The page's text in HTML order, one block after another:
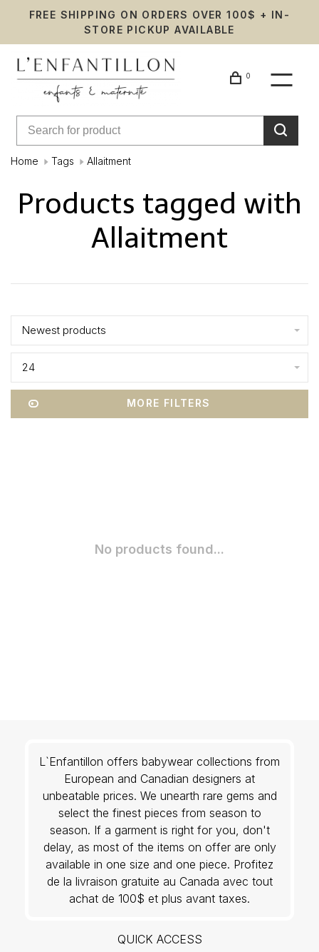
FREE SHIPPING ON ORDERS OVER 100$ + IN-
STORE PICKUP AVAILABLE
0
Home Tags Allaitment
Products tagged with
Allaitment
Newest products
24
MORE FILTERS
No products found...
L`Enfantillon offers babywear collections from
European and Canadian designers at
unbeatable prices. We unearth rare gems and
select the finest pieces from season to
season. If a garment is right for you, don't
delay, as most of the items on offer are only
available in one size and one piece. Profitez
de la livraison gratuite au Canada avec tout
achat de 100$ et plus avant taxes.
QUICK ACCESS